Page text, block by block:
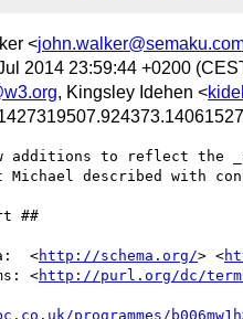
<
2014 23:59:44 +0200
, Kingsley Idehen <
additions to reflect the
Michael described with
##
<http://schema.org/> <
<http://purl.org/dc/
programmes/b006mw1h